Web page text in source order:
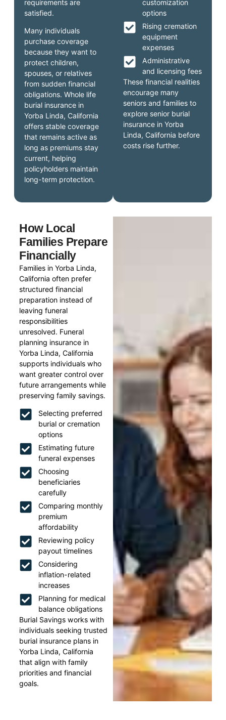
customization
options
Rising cremation
equipment
expenses
Administrative
and licensing fees
These financial realities
encourage many
seniors and families to
explore senior burial
insurance in Yorba
Linda, California before
costs rise further.
requirements are
satisfied.
Many individuals
purchase coverage
because they want to
protect children,
spouses, or relatives
from sudden financial
obligations. Whole life
burial insurance in
Yorba Linda, California
offers stable coverage
that remains active as
long as premiums stay
current, helping
policyholders maintain
long-term protection.
How Local
Families Prepare
Financially
Families in Yorba Linda,
California often prefer
structured financial
preparation instead of
leaving funeral
responsibilities
unresolved. Funeral
planning insurance in
Yorba Linda, California
supports individuals who
want greater control over
future arrangements while
preserving family savings.
Selecting preferred
burial or cremation
options
Estimating future
funeral expenses
Choosing
beneficiaries
carefully
Comparing monthly
premium
affordability
Reviewing policy
payout timelines
Considering
inflation-related
increases
Planning for medical
balance obligations
Burial Savings works with
individuals seeking trusted
burial insurance plans in
Yorba Linda, California
that align with family
priorities and financial
goals.